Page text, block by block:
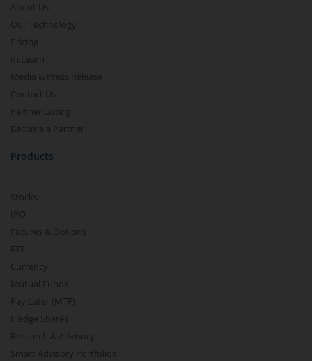
About Us
Our Technology
Pricing
m.Learn
Media & Press Release
Contact Us
Partner Listing
Become a Partner
Products
Stocks
IPO
Futures & Options
ETF
Currency
Mutual Funds
Pay Later (MTF)
Pledge Shares
Research & Advisory
Smart Advisory Portfolios